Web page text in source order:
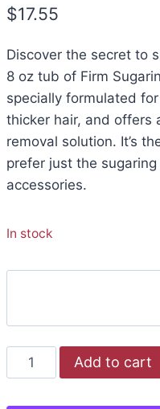
$17.55
Discover the secret to
8 oz tub of Firm
specially formulated
thicker hair, and offers
removal solution. It’s
prefer just the
accessories.
In stock
Add to cart